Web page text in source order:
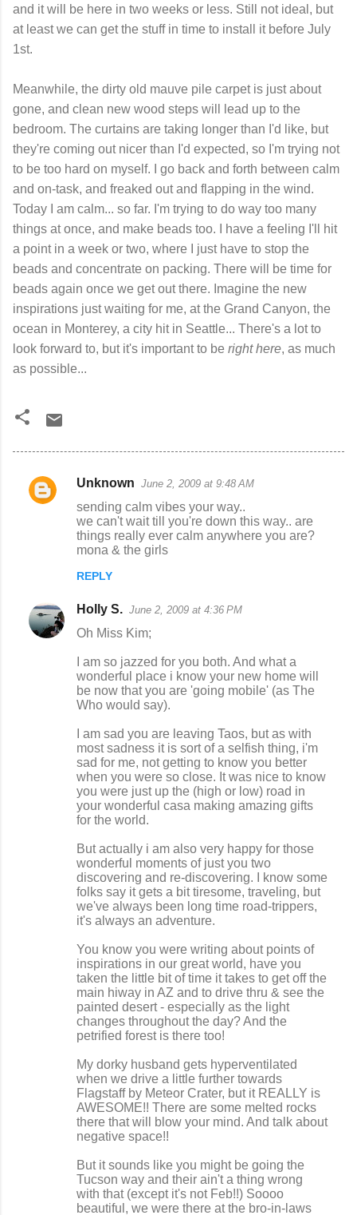
and it will be here in two weeks or less. Still not ideal, but
at least we can get the stuff in time to install it before July
1st.
Meanwhile, the dirty old mauve pile carpet is just about
gone, and clean new wood steps will lead up to the
bedroom. The curtains are taking longer than I'd like, but
they're coming out nicer than I'd expected, so I'm trying not
to be too hard on myself. I go back and forth between calm
and on-task, and freaked out and flapping in the wind.
Today I am calm... so far. I'm trying to do way too many
things at once, and make beads too. I have a feeling I'll hit
a point in a week or two, where I just have to stop the
beads and concentrate on packing. There will be time for
beads again once we get out there. Imagine the new
inspirations just waiting for me, at the Grand Canyon, the
ocean in Monterey, a city hit in Seattle... There's a lot to
look forward to, but it's important to be right here, as much
as possible...
C
n
t
Unknown June 2, 2009 at 9:48 AM
sending calm vibes your way..
we can't wait till you're down this way.. are
things really ever calm anywhere you are?
mona & the girls
REPLY
Holly S. June 2, 2009 at 4:36 PM
Oh Miss Kim;
I am so jazzed for you both. And what a
wonderful place i know your new home will
be now that you are 'going mobile' (as The
Who would say).
I am sad you are leaving Taos, but as with
most sadness it is sort of a selfish thing, i'm
sad for me, not getting to know you better
when you were so close. It was nice to know
you were just up the (high or low) road in
your wonderful casa making amazing gifts
for the world.
But actually i am also very happy for those
wonderful moments of just you two
discovering and re-discovering. I know some
folks say it gets a bit tiresome, traveling, but
we've always been long time road-trippers,
it's always an adventure.
You know you were writing about points of
inspirations in our great world, have you
taken the little bit of time it takes to get off the
main hiway in AZ and to drive thru & see the
painted desert - especially as the light
changes throughout the day? And the
petrified forest is there too!
My dorky husband gets hyperventilated
when we drive a little further towards
Flagstaff by Meteor Crater, but it REALLY is
AWESOME!! There are some melted rocks
there that will blow your mind. And talk about
negative space!!
But it sounds like you might be going the
Tucson way and their ain't a thing wrong
with that (except it's not Feb!!) Soooo
beautiful, we were there at the bro-in-laws